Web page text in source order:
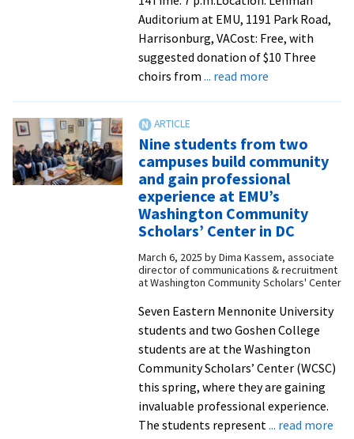
the
world
Auditorium at EMU, 1191 Park Road,
Harrisonburg, VACost: Free, with
suggested donation of $10 Three
choirs from ... read moreabout
diversity
and
community
through
music
Nine students from two
campuses build community
and gain professional
experience at EMU’s
Washington Community
Scholars’ Center in DC
March 6, 2025 byDima Kassem, associate
director of communications & recruitment
at Washington Community Scholars' Center
Seven Eastern Mennonite University
students and two Goshen College
students are at the Washington
Community Scholars’ Center (WCSC)
this spring, where they are gaining
invaluable professional experience.
The students represent... read more